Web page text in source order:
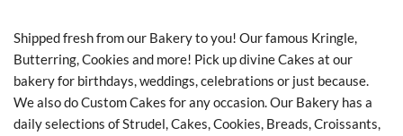
Shipped fresh from our Bakery to you! Our famous Kringle,
Butterring, Cookies and more! Pick up divine Cakes at our
bakery for birthdays, weddings, celebrations or just because.
We also do Custom Cakes for any occasion. Our Bakery has a
daily selections of Strudel, Cakes, Cookies, Breads, Croissants,